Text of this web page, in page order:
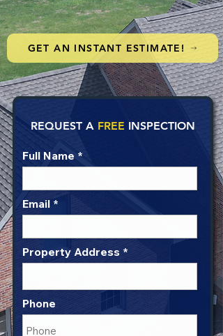
GET AN INSTANT ESTIMATE!
REQUEST A FREE INSPECTION
Full Name
Email
Property Address
Phone